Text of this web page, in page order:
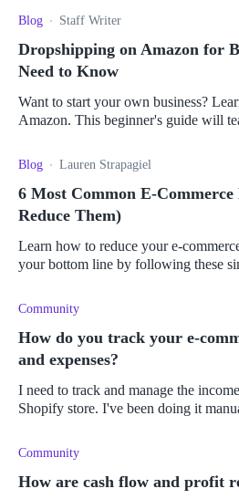
Blog Staff Writer
Dropshipping on Amazon for
Need to Know
Want to start your own business?
Amazon. This beginner's guide will
Blog Lauren Strapagiel
6 Most Common E-Commerce
Reduce Them)
Learn how to reduce your e-
your bottom line by following these
Community
How do you track your e-
and expenses?
I need to track and manage the
Shopify store. I've been doing it
the proc
Community
How are cash flow and profit